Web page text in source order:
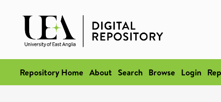
Repository Home About Search Browse Login